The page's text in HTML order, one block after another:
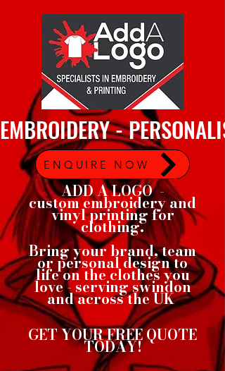
EMBROIDERY -
ENQUIRE NOW
ADD A LOGO -
custom embroidery and
vinyl printing for
clothing.
Bring your brand, team
or personal design to
life on the clothes you
love - serving swindon
and across the UK
GET YOUR FREE QUOTE
TODAY!